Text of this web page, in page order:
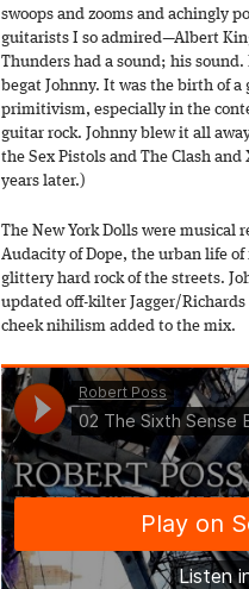
swoops and zooms and achingly
guitarists I so admired—Albert
Thunders had a sound; his
begat Johnny. It was the birth of
primitivism, especially in the
guitar rock. Johnny blew it all
the Sex Pistols and The Clash
years later.)
The New York Dolls were musical
Audacity of Dope, the urban life
glittery hard rock of the streets.
updated off-kilter Jagger/
cheek nihilism added to the mix.